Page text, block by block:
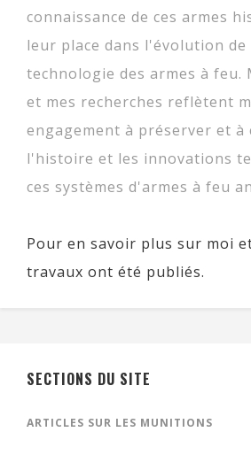
connaissance de ces armes
leur place dans l'évolution de
technologie des armes à feu.
et mes recherches reflètent
engagement à préserver et à
l'histoire et les innovations
ces systèmes d'armes à feu
Pour en savoir plus sur moi
travaux ont été publiés.
SECTIONS DU SITE
ARTICLES SUR LES MUNITIONS